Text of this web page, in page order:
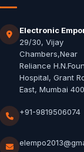
Electronic
29/30, Vijay
Chambers,Near
Reliance
Hospital, Grant
East, Mumbai
+91-9819506074